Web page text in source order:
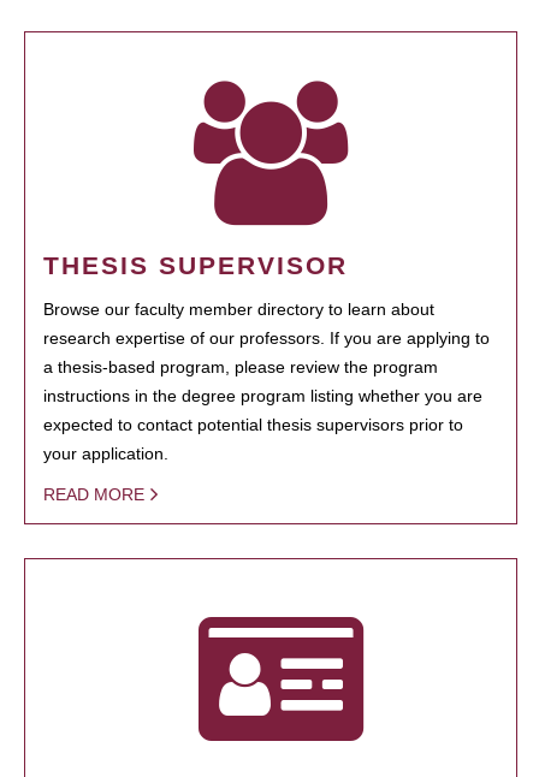
THESIS SUPERVISOR
Browse our faculty member directory to learn about
research expertise of our professors. If you are applying to
a thesis-based program, please review the program
instructions in the degree program listing whether you are
expected to contact potential thesis supervisors prior to
your application.
READ MORE